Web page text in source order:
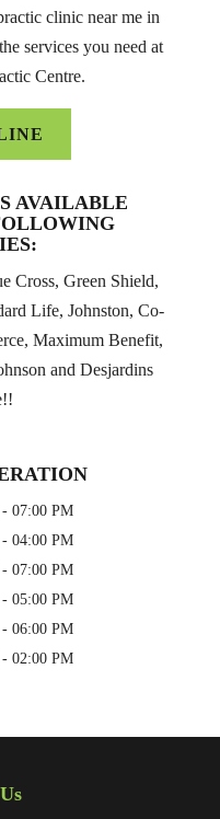
clinic near me in
services you need at
Centre.
AVAILABLE
Cross, Green Shield,
Life, Johnston, Co-
Maximum Benefit,
and Desjardins
- 07:00 PM
- 04:00 PM
- 07:00 PM
- 05:00 PM
- 06:00 PM
- 02:00 PM